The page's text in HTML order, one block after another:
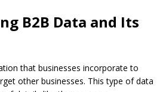
B2B Data and Its
that businesses incorporate to
other businesses. This type of data